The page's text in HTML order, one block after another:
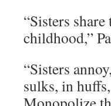
“Sisters
childhood,”
“Sisters
sulks, in